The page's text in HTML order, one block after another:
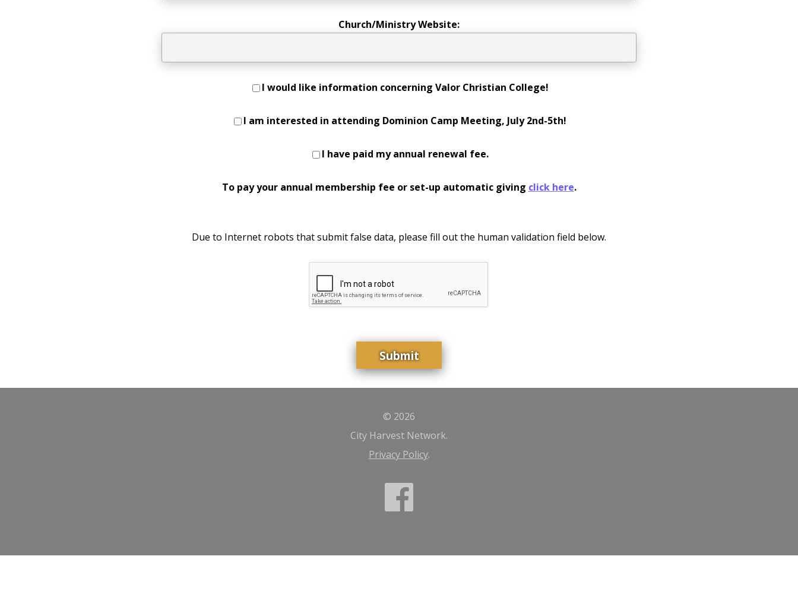
Church/Ministry Website:
I would like information concerning Valor Christian College!
I am interested in attending Dominion Camp Meeting, July 2nd-5th!
I have paid my annual renewal fee.
To pay your annual membership fee or set-up automatic giving click here.
Due to Internet robots that submit false data, please fill out the human validation field below.
© 2026
City Harvest Network.
Privacy Policy.